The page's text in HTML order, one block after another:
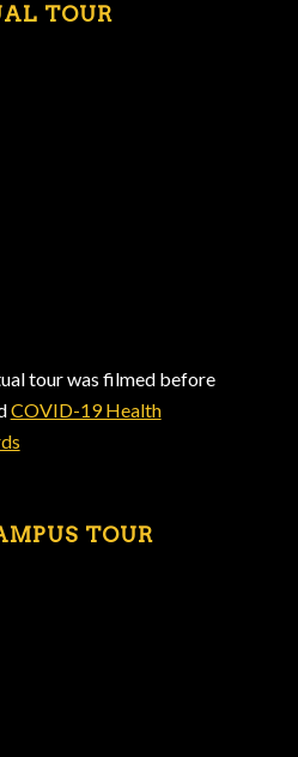
TOUR
tour was filmed before
COVID-19 Health
TOUR